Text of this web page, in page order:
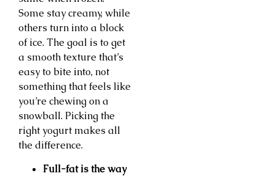
Some stay creamy, while
others turn into a block
of ice. The goal is to get
a smooth texture that’s
easy to bite into, not
something that feels like
you’re chewing on a
snowball. Picking the
right yogurt makes all
the difference.
Full-fat is the way